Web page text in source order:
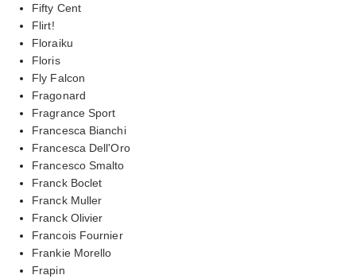
Fifty Cent
Flirt!
Floraiku
Floris
Fly Falcon
Fragonard
Fragrance Sport
Francesca Bianchi
Francesca Dell'Oro
Francesco Smalto
Franck Boclet
Franck Muller
Franck Olivier
Francois Fournier
Frankie Morello
Frapin